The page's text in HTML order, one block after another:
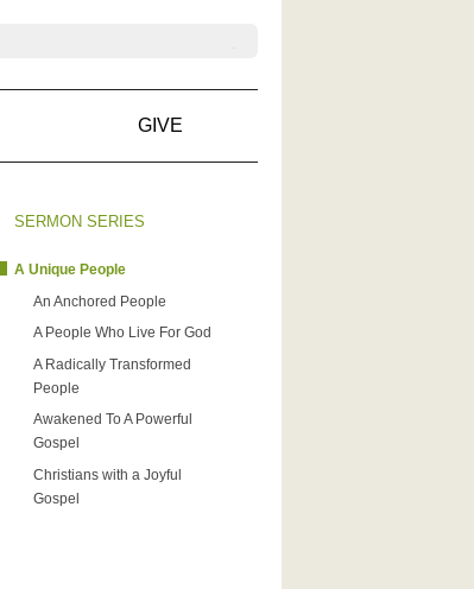
GIVE
SERMON SERIES
A Unique People
An Anchored People
A People Who Live For God
A Radically Transformed
People
Awakened To A Powerful
Gospel
Christians with a Joyful
Gospel